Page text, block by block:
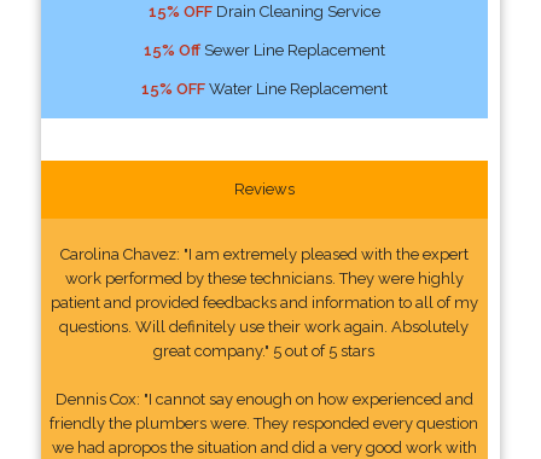
15% OFFDrain Cleaning Service
15% OffSewer Line Replacement
15% OFFWater Line Replacement
Reviews
Carolina Chavez: "I am extremely pleased with the expert
work performed by these technicians. They were highly
patient and provided feedbacks and information to all of my
questions. Will definitely use their work again. Absolutely
great company." 5 out of 5 stars
Dennis Cox: "I cannot say enough on how experienced and
friendly the plumbers were. They responded every question
we had apropos the situation and did a very good work with